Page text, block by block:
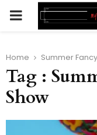
PRIMARY
Home Summer
Tag :
Show